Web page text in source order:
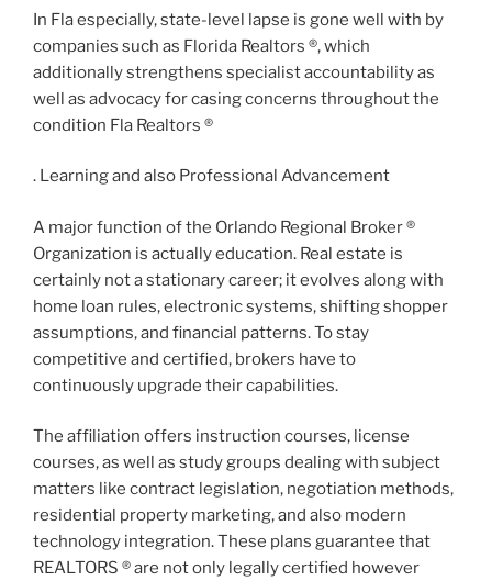
In Fla especially, state-level lapse is gone well with by
companies such as Florida Realtors ®, which
additionally strengthens specialist accountability as
well as advocacy for casing concerns throughout the
condition Fla Realtors ®
. Learning and also Professional Advancement
A major function of the Orlando Regional Broker ®
Organization is actually education. Real estate is
certainly not a stationary career; it evolves along with
home loan rules, electronic systems, shifting shopper
assumptions, and financial patterns. To stay
competitive and certified, brokers have to
continuously upgrade their capabilities.
The affiliation offers instruction courses, license
courses, as well as study groups dealing with subject
matters like contract legislation, negotiation methods,
residential property marketing, and also modern
technology integration. These plans guarantee that
REALTORS ® are not only legally certified however